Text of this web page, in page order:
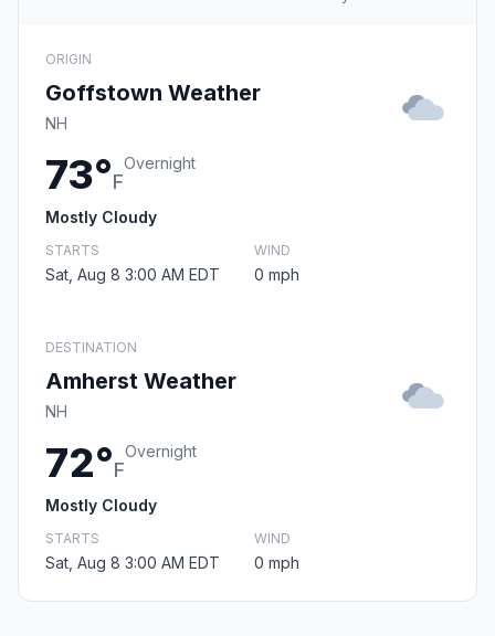
ORIGIN
Goffstown Weather
NH
73°F
Overnight
Mostly Cloudy
STARTS
Sat, Aug 8 3:00 AM EDT
WIND
0 mph
DESTINATION
Amherst Weather
NH
72°F
Overnight
Mostly Cloudy
STARTS
Sat, Aug 8 3:00 AM EDT
WIND
0 mph